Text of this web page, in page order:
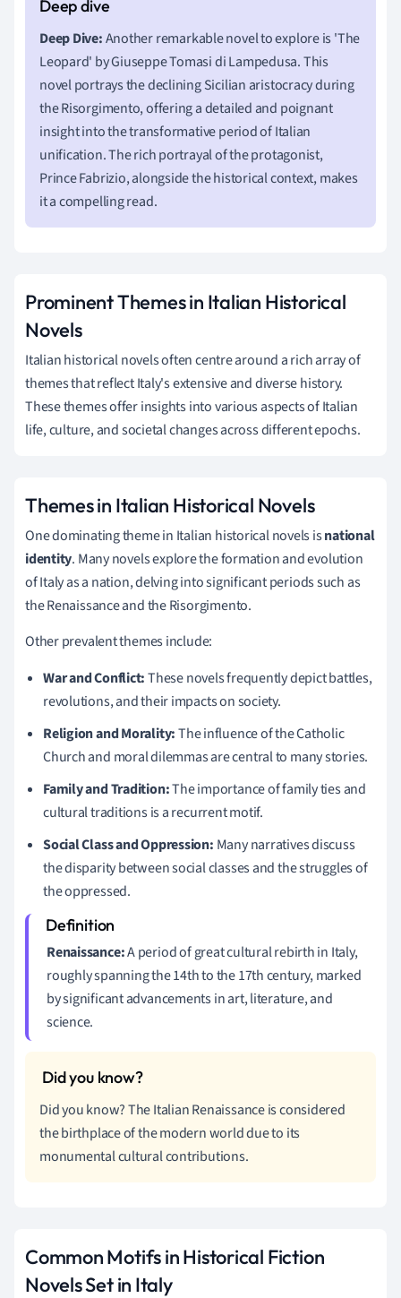
Deep Dive:Another remarkable novel to explore is 'The
Leopard' by Giuseppe Tomasi di Lampedusa. This
novel portrays the declining Sicilian aristocracy during
the Risorgimento, offering a detailed and poignant
insight into the transformative period of Italian
unification. The rich portrayal of the protagonist,
Prince Fabrizio, alongside the historical context, makes
it a compelling read.
Prominent Themes in Italian Historical
Novels
Italian historical novels often centre around a rich array of
themes that reflect Italy's extensive and diverse history.
These themes offer insights into various aspects of Italian
life, culture, and societal changes across different epochs.
Themes in Italian Historical Novels
One dominating theme in Italian historical novels isnational
identity. Many novels explore the formation and evolution
of Italy as a nation, delving into significant periods such as
the Renaissance and the Risorgimento.
Other prevalent themes include:
War and Conflict:These novels frequently depict battles,
revolutions, and their impacts on society.
Religion and Morality:The influence of the Catholic
Church and moral dilemmas are central to many stories.
Family and Tradition:The importance of family ties and
cultural traditions is a recurrent motif.
Social Class and Oppression: Many narratives discuss
the disparity between social classes and the struggles of
the oppressed.
Renaissance:A period of great cultural rebirth in Italy,
roughly spanning the 14th to the 17th century, marked
by significant advancements in art, literature, and
science.
Did you know? The Italian Renaissance is considered
the birthplace of the modern world due to its
monumental cultural contributions.
Common Motifs in Historical Fiction
Novels Set in Italy